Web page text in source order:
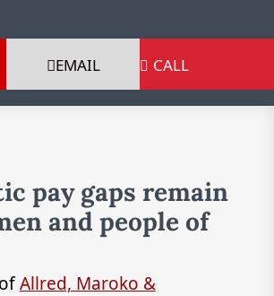
EMAIL  CALL
pay gaps remain
and people of
Allred, Maroko &